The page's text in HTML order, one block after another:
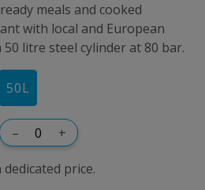
meals and cooked
with local and European
litre steel cylinder at 80 bar.
50L
– +
price.